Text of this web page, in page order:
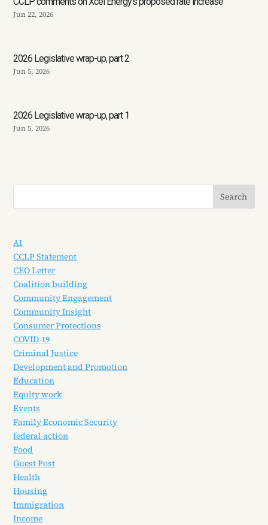
Jun 22, 2026
2026 Legislative wrap-up, part 2
Jun 5, 2026
2026 Legislative wrap-up, part 1
Jun 5, 2026
AI
CCLP Statement
CEO Letter
Coalition building
Community Engagement
Community Insight
Consumer Protections
COVID-19
Criminal Justice
Development and Promotion
Education
Equity work
Events
Family Economic Security
federal action
Food
Guest Post
Health
Housing
Immigration
Income